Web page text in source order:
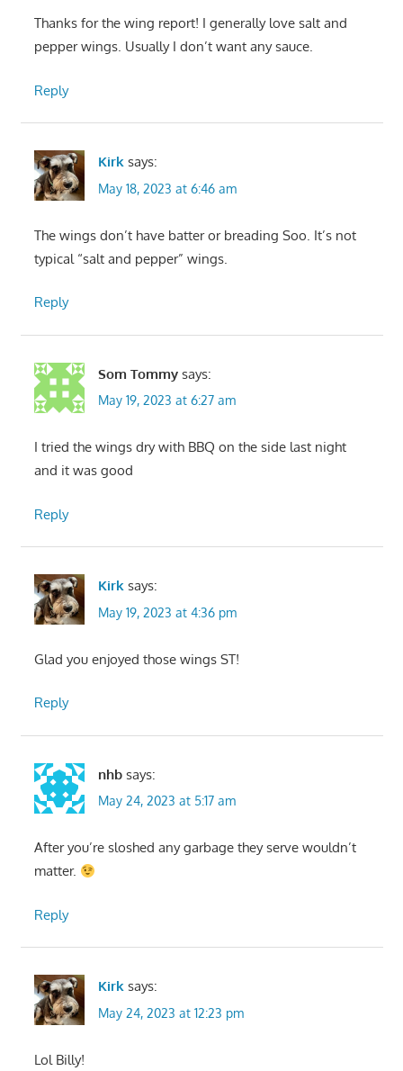
Thanks for the wing report! I generally love salt and
pepper wings. Usually I don’t want any sauce.
Reply
Kirk says:
May 18, 2023 at 6:46 am
The wings don’t have batter or breading Soo. It’s not
typical “salt and pepper” wings.
Reply
Som Tommy says:
May 19, 2023 at 6:27 am
I tried the wings dry with BBQ on the side last night
and it was good
Reply
Kirk says:
May 19, 2023 at 4:36 pm
Glad you enjoyed those wings ST!
Reply
nhb says:
May 24, 2023 at 5:17 am
After you’re sloshed any garbage they serve wouldn’t
matter.
Reply
Kirk says:
May 24, 2023 at 12:23 pm
Lol Billy!